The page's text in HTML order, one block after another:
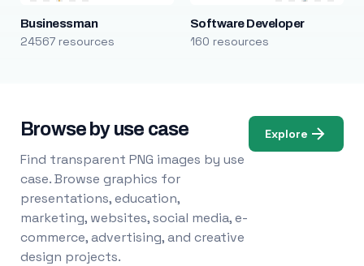
Businessman
24567 resources
Software Developer
160 resources
Browse by use case
Find transparent PNG images by use
case. Browse graphics for
presentations, education,
marketing, websites, social media, e-
commerce, advertising, and creative
design projects.
Explore